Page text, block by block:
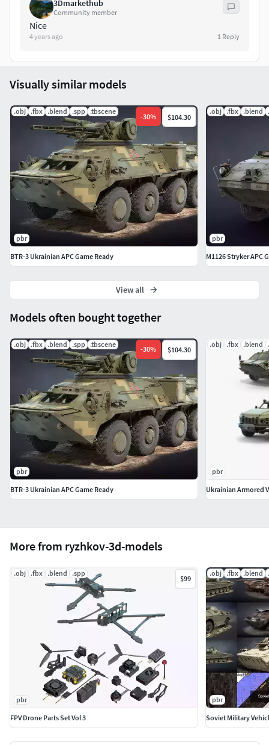
3Dmarkethub
Community member
Nice
4 years ago 1 Reply
More from ryzhkov-3d-models
.obj .fbx .blend .spp
$99
pbr
FPV Drone Parts Set Vol 3
.obj .fbx .blend
pbr
Soviet Military
Models often bought together
.obj .fbx .blend .spp .tbscene
-30% $104.30
pbr
BTR-3 Ukrainian APC Game Ready
.obj .fbx .blend
pbr
Ukrainian Armored
Visually similar models
.obj .fbx .blend .spp .tbscene
-30% $104.30
pbr
BTR-3 Ukrainian APC Game Ready
.obj .fbx .blend
pbr
M1126 Stryker APC
View all